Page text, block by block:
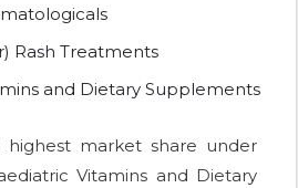
Rash Treatments
and Dietary Supplements
market share under
Vitamins and Dietary